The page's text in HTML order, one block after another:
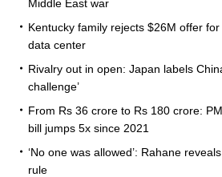
Middle East war
Kentucky family rejects $26M offer for
data center
Rivalry out in open: Japan labels
challenge’
From Rs 36 crore to Rs 180 crore:
bill jumps 5x since 2021
‘No one was allowed’: Rahane
rule